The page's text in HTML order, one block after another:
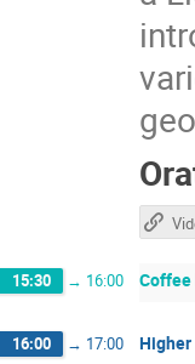
15:30 → 16:00 Coffee
16:00 → 17:00